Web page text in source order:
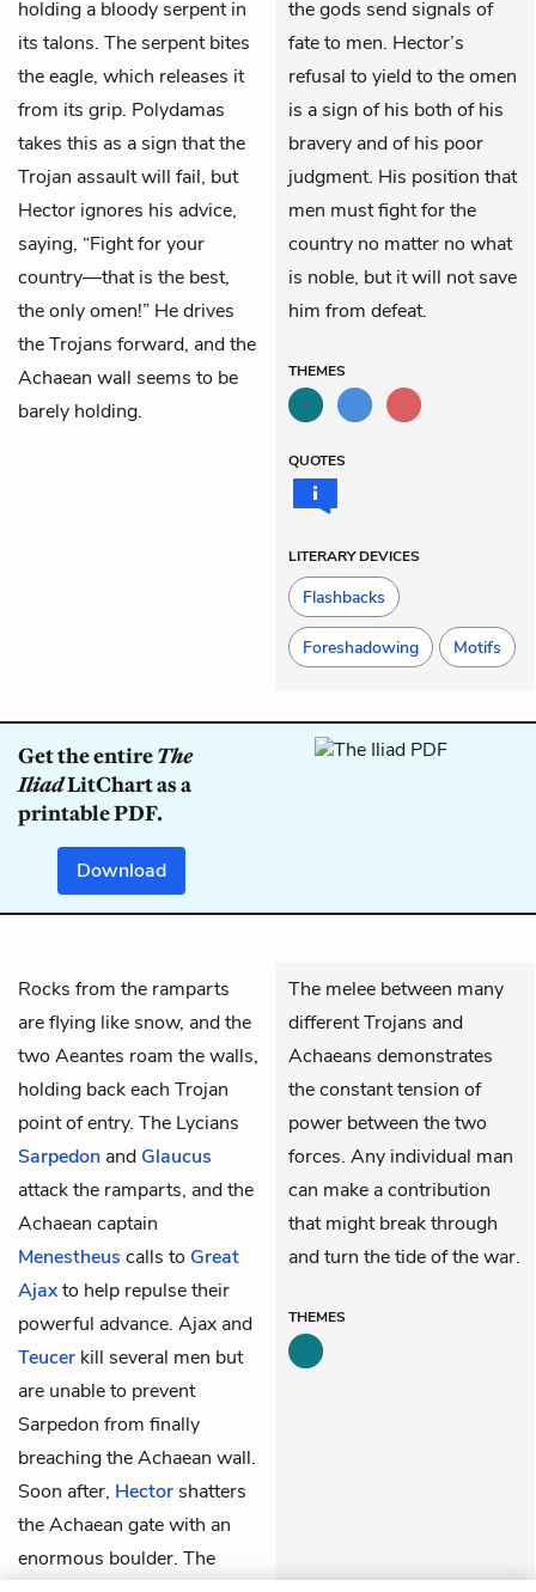
holding a bloody serpent in
its talons. The serpent bites
the eagle, which releases it
from its grip. Polydamas
takes this as a sign that the
Trojan assault will fail, but
Hector ignores his advice,
saying, “Fight for your
country—that is the best,
the only omen!” He drives
the Trojans forward, and the
Achaean wall seems to be
barely holding.
the gods send signals of
fate to men. Hector’s
refusal to yield to the omen
is a sign of his both of his
bravery and of his poor
judgment. His position that
men must fight for the
country no matter no what
is noble, but it will not save
him from defeat.
THEMES
QUOTES
LITERARY DEVICES
Flashbacks
Foreshadowing Motifs
Get the entireThe
IliadLitChart as a
printable PDF.
Download
Rocks from the ramparts
are flying like snow, and the
two Aeantes roam the walls,
holding back each Trojan
point of entry. The Lycians
Sarpedon and Glaucus
attack the ramparts, and the
Achaean captain
Menestheus calls to Great
Ajaxto help repulse their
powerful advance. Ajax and
Teucer kill several men but
are unable to prevent
Sarpedon from finally
breaching the Achaean wall.
Soon after, Hector shatters
the Achaean gate with an
enormous boulder. The
The melee between many
different Trojans and
Achaeans demonstrates
the constant tension of
power between the two
forces. Any individual man
can make a contribution
that might break through
and turn the tide of the war.
THEMES